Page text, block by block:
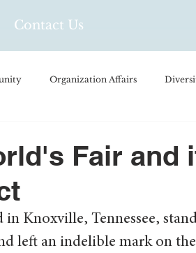
Contact Us
Organization Affairs
Hidden Gems
Fair and
Knoxville, Tennessee,
left an indelible mark on